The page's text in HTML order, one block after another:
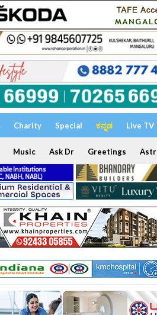
Charity Special ಕನ್ನಡ Live TV
Music Ask Dr Greetings